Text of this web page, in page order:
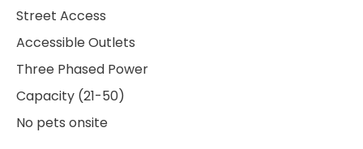
Street Access
Accessible Outlets
Three Phased Power
Capacity (21-50)
No pets onsite